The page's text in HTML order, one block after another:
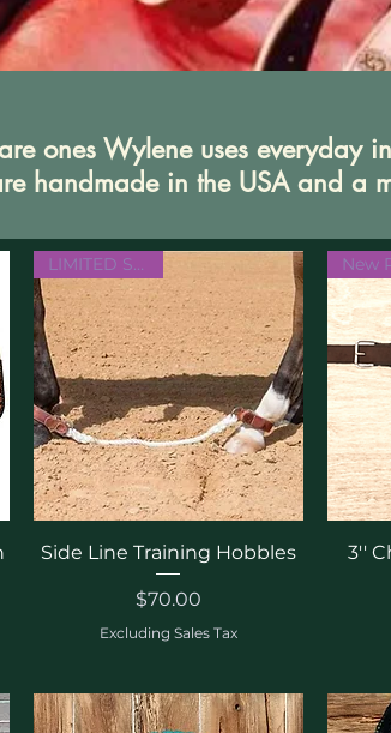
ones Wylene uses everyday
handmade in the USA and a
Quick View
LIMITED STOCK
Side Line Training Hobbles
Price
$70.00
Excluding Sales Tax
3''